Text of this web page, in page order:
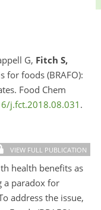
G, Fitch S,
for foods (BRAFO):
Food Chem
j.fct.2018.08.031 .
VIEW FULL PUBLICATION
health benefits as
a paradox for
address the issue,